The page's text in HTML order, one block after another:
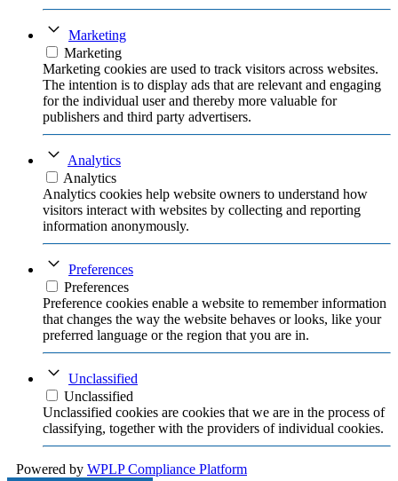
Marketing
Marketing
Marketing cookies are used to track visitors across websites.
The intention is to display ads that are relevant and engaging
for the individual user and thereby more valuable for
publishers and third party advertisers.
Analytics
Analytics
Analytics cookies help website owners to understand how
visitors interact with websites by collecting and reporting
information anonymously.
Preferences
Preferences
Preference cookies enable a website to remember information
that changes the way the website behaves or looks, like your
preferred language or the region that you are in.
Unclassified
Unclassified
Unclassified cookies are cookies that we are in the process of
classifying, together with the providers of individual cookies.
Powered by WPLP Compliance Platform